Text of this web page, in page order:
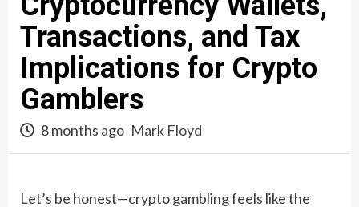
Transactions, and Tax
Implications for Crypto
Gamblers
8 months ago Mark Floyd
Let’s be honest—crypto gambling feels like the